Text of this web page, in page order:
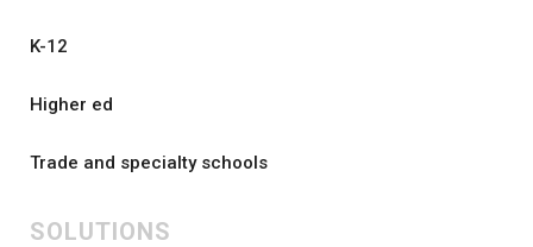
K-12
Higher ed
Trade and specialty schools
SOLUTIONS